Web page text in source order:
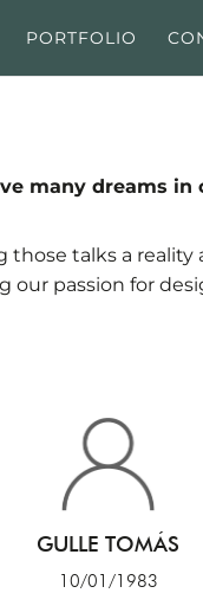
PORTFOLIO
many dreams in
talks a reality
our passion for
GULLE TOMÁS
10/01/1983